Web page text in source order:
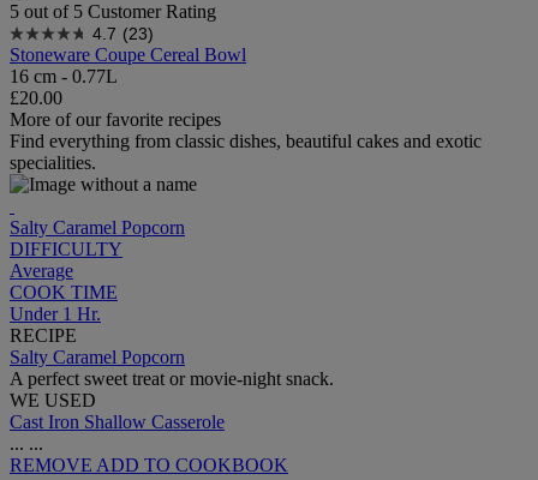
5 out of 5 Customer Rating
4.7 (23)
Stoneware Coupe Cereal Bowl
16 cm - 0.77L
£20.00
More of our favorite recipes
Find everything from classic dishes, beautiful cakes and exotic
specialities.
Salty Caramel Popcorn
DIFFICULTY
Average
COOK TIME
Under 1 Hr.
RECIPE
Salty Caramel Popcorn
A perfect sweet treat or movie-night snack.
WE USED
Cast Iron Shallow Casserole
... ...
REMOVE ADD TO COOKBOOK